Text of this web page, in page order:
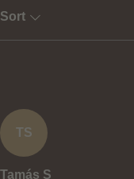
Sort
TS
Tamás S